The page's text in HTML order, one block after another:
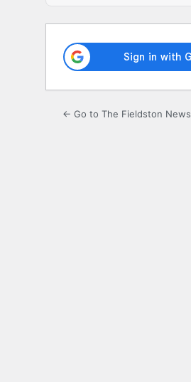
← Go to The Fieldston News